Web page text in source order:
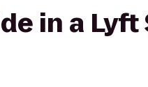
in a Lyft